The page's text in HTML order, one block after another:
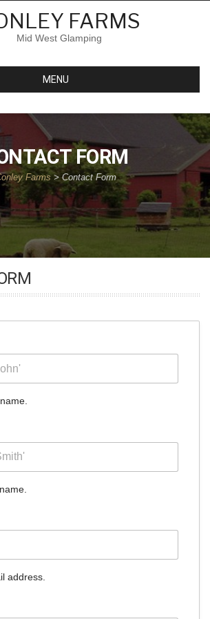
FARMS
Mid West Glamping
MENU
FORM
Farms>Contact Form
address.